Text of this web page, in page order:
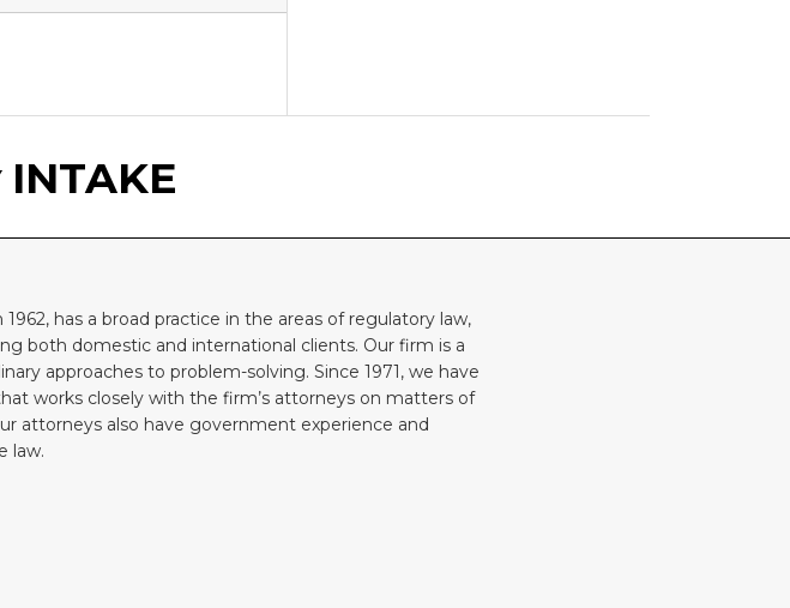
INTAKE
has a broad practice in the areas of regulatory law,
both domestic and international clients. Our firm is a
approaches to problem-solving. Since 1971, we have
works closely with the firm’s attorneys on matters of
attorneys also have government experience and
law.